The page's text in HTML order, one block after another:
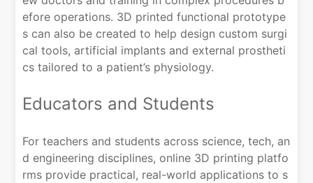
efore operations. 3D printed functional prototype
s can also be created to help design custom surgi
cal tools, artificial implants and external prostheti
cs tailored to a patient’s physiology.
Educators and Students
For teachers and students across science, tech, an
d engineering disciplines, online 3D printing platfo
rms provide practical, real-world applications to s